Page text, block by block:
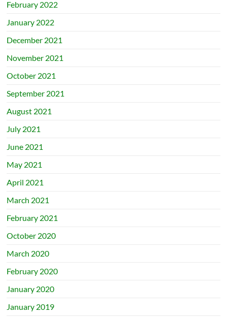
February 2022
January 2022
December 2021
November 2021
October 2021
September 2021
August 2021
July 2021
June 2021
May 2021
April 2021
March 2021
February 2021
October 2020
March 2020
February 2020
January 2020
January 2019